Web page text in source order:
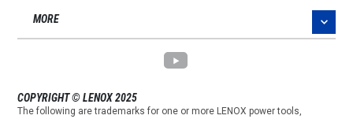
MORE
COPYRIGHT © LENOX 2025
The following are trademarks for one or more LENOX power tools,